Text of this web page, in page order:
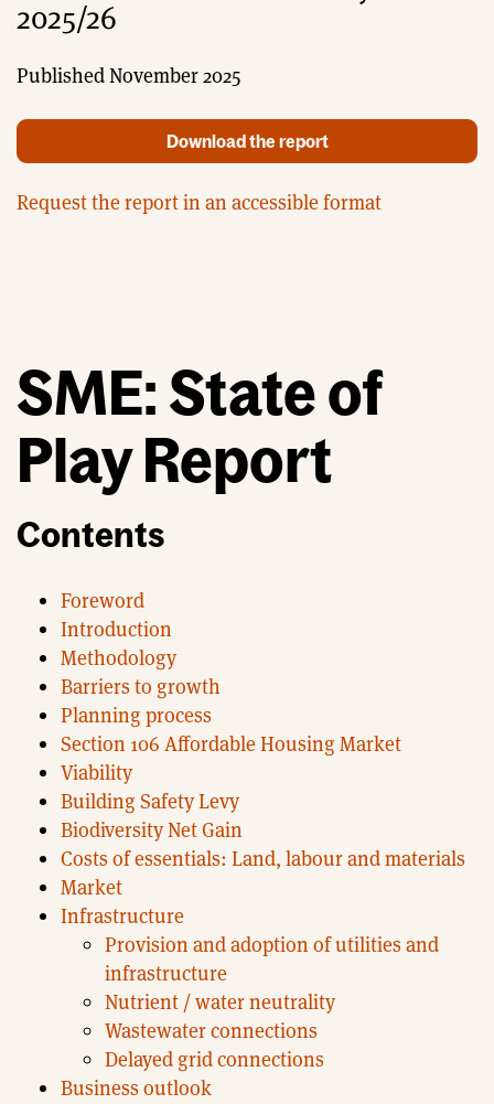
2025/26
Published November 2025
Download the report
Request the report in an accessible format
SME: State of
Play Report
Contents
Foreword
Introduction
Methodology
Barriers to growth
Planning process
Section 106 Affordable Housing Market
Viability
Building Safety Levy
Biodiversity Net Gain
Costs of essentials: Land, labour and materials
Market
Infrastructure
Provision and adoption of utilities and
infrastructure
Nutrient / water neutrality
Wastewater connections
Delayed grid connections
Business outlook